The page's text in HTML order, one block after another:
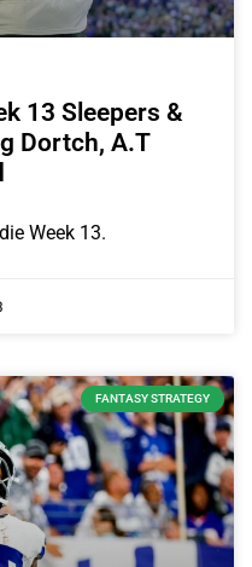
13 Sleepers &
Dortch, A.T
Week 13.
FANTASY STRATEGY